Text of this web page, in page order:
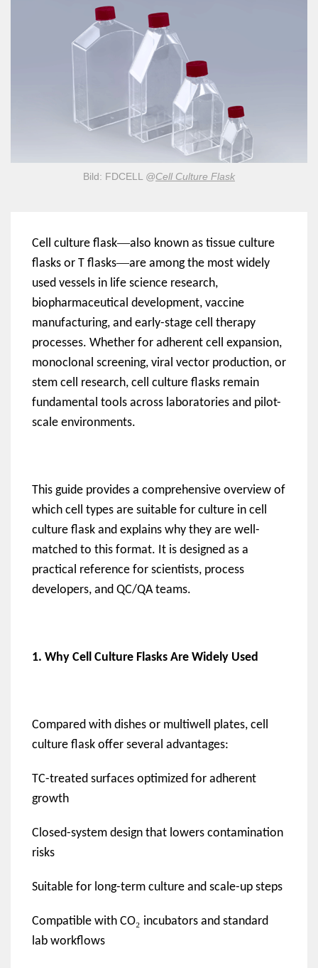
Bild: FDCELL @Cell Culture Flask
Cell culture flask—also known as tissue culture
flasks or T flasks—are among the most widely
used vessels in life science research,
biopharmaceutical development, vaccine
manufacturing, and early-stage cell therapy
processes. Whether for adherent cell expansion,
monoclonal screening, viral vector production, or
stem cell research, cell culture flasks remain
fundamental tools across laboratories and pilot-
scale environments.
This guide provides a comprehensive overview of
which cell types are suitable for culture in cell
culture flask and explains why they are well-
matched to this format. It is designed as a
practical reference for scientists, process
developers, and QC/QA teams.
1. Why Cell Culture Flasks Are Widely Used
Compared with dishes or multiwell plates, cell
culture flask offer several advantages:
TC-treated surfaces optimized for adherent
growth
Closed-system design that lowers contamination
risks
Suitable for long-term culture and scale-up steps
Compatible with CO₂ incubators and standard
lab workflows